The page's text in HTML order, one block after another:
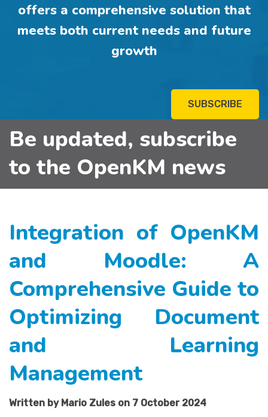
offers a comprehensive solution that
meets both current needs and future
growth
SUBSCRIBE
Be updated, subscribe
to the OpenKM news
Integration of OpenKM
and Moodle: A
Comprehensive Guide to
Optimizing Document
and Learning
Management
Written by Mario Zules on 7 October 2024